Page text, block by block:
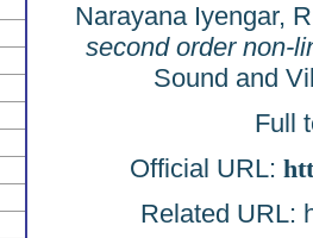
Narayana Iyengar,
second order non-
Sound and
Full
Official URL:
Related URL: